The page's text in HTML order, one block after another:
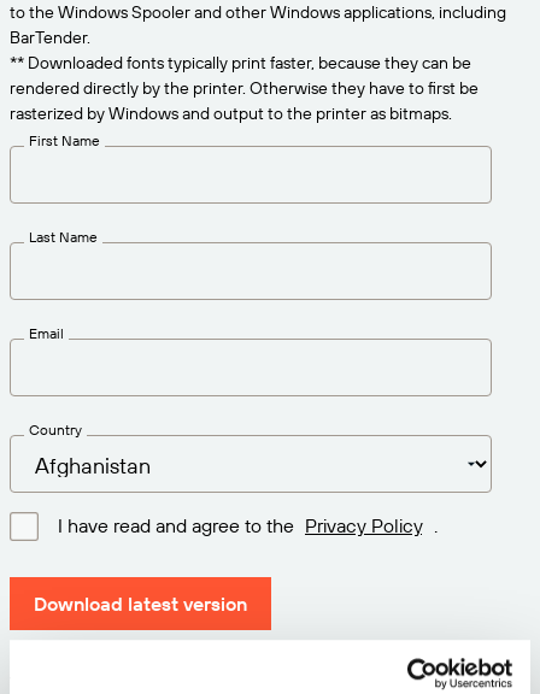
PRODUCT
Pricing
Technical Specifications
Print Connectors
Learn more
Amazon Transparency
Solutions Overview
CONNECT
About Us
Careers
needs.
to the Windows Spooler and other Windows applications, including
BarTender.
** Downloaded fonts typically print faster, because they can be
rendered directly by the printer. Otherwise they have to first be
rasterized by Windows and output to the printer as bitmaps.
First Name
Last Name
Email
Country
I have read and agree to the Privacy Policy
Download latest version